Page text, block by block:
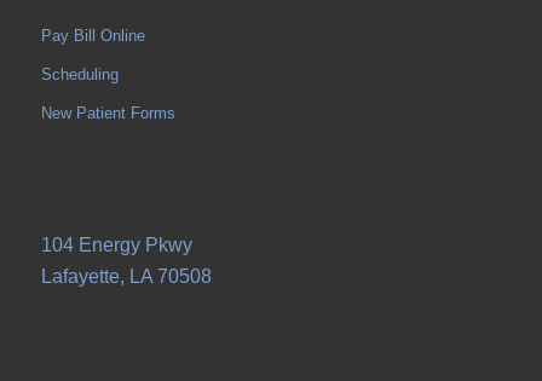
Pay Bill Online
Scheduling
New Patient Forms
104 Energy Pkwy
Lafayette, LA 70508